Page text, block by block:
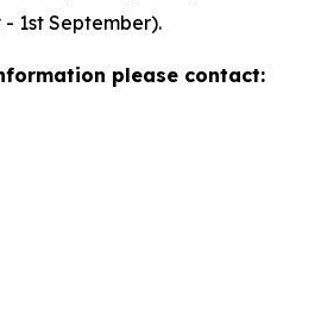
1st September).
please contact: